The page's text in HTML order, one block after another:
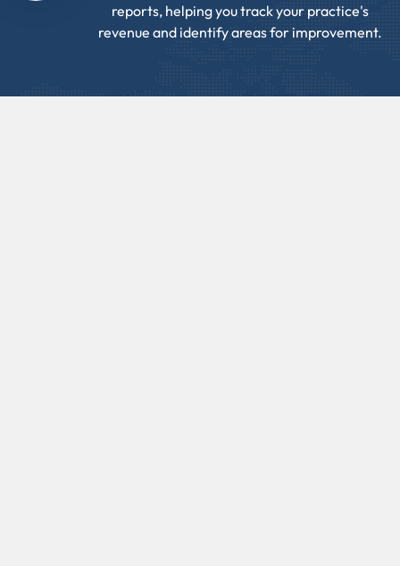
reports, helping you track your practice's
revenue and identify areas for improvement.